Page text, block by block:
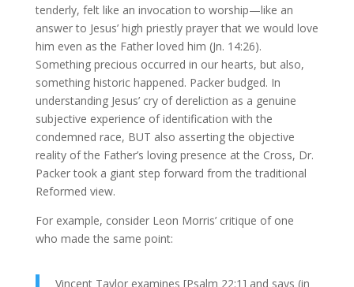
tenderly, felt like an invocation to worship—like an
answer to Jesus’ high priestly prayer that we would love
him even as the Father loved him (Jn. 14:26).
Something precious occurred in our hearts, but also,
something historic happened. Packer budged. In
understanding Jesus’ cry of dereliction as a genuine
subjective experience of identification with the
condemned race, BUT also asserting the objective
reality of the Father’s loving presence at the Cross, Dr.
Packer took a giant step forward from the traditional
Reformed view.
For example, consider Leon Morris’ critique of one
who made the same point:
Vincent Taylor examines [Psalm 22:1] and says (in